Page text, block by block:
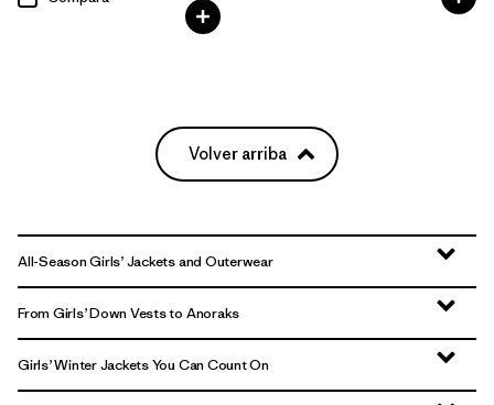
Volver arriba
All-Season Girls’ Jackets and Outerwear
From Girls’ Down Vests to Anoraks
Girls’ Winter Jackets You Can Count On